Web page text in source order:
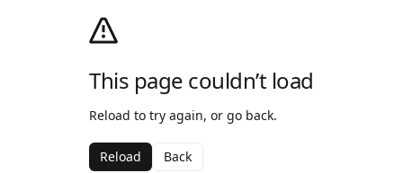
This page couldn’t load
Reload to try again, or go back.
Reload Back